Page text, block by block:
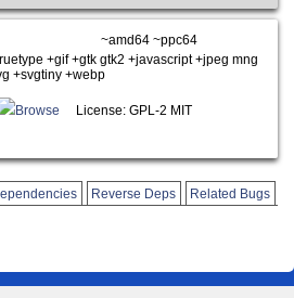
~amd64 ~ppc64
+gif +gtk gtk2 +javascript +jpeg mng
+svgtiny +webp
Browse License: GPL-2 MIT
Reverse Deps Related Bugs